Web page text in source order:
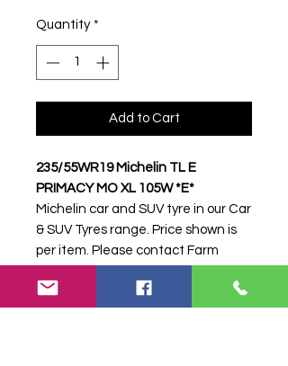
Quantity *
Add to Cart
235/55WR19 Michelin TL E
PRIMACY MO XL 105W *E*
Michelin car and SUV tyre in our Car
& SUV Tyres range. Price shown is
per item. Please contact Farm
delivery and fitting.
Stock code:33520